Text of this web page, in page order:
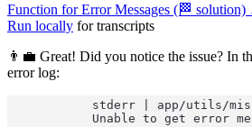
Function for Error Messages (🏁 solution)
Run locally for transcripts
👨‍💼 Great! Did you notice the issue? In
error log:
stderr | app/utils/
Unable to get error